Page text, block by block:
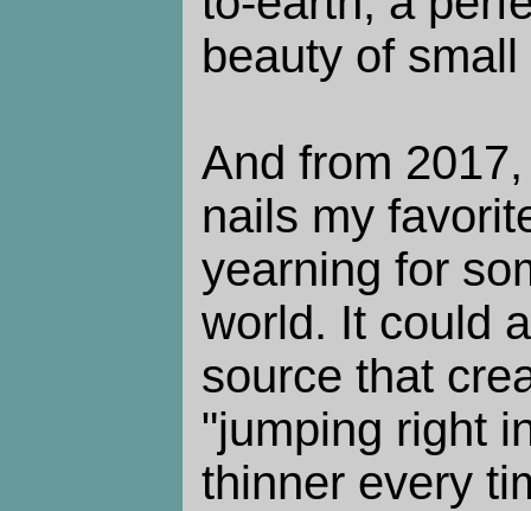
beauty of
And from
nails my
yearning for
world. It could
source that
"jumping right
thinner every